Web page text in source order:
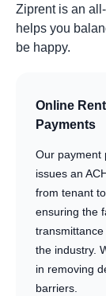
Ziprent is an
helps you
be happy.
Online Rent
Payments
Our payment
issues an
from tenant
ensuring the
the industry.
in removing
barriers.